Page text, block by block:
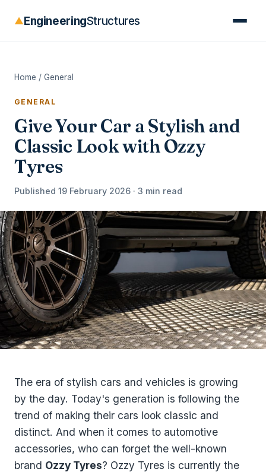
▲EngineeringStructures
Home / General
GENERAL
Give Your Car a Stylish and
Classic Look with Ozzy
Tyres
Published 19 February 2026 · 3 min read
The era of stylish cars and vehicles is growing
by the day. Today's generation is following the
trend of making their cars look classic and
distinct. And when it comes to automotive
accessories, who can forget the well-known
brand Ozzy Tyres? Ozzy Tyres is currently the